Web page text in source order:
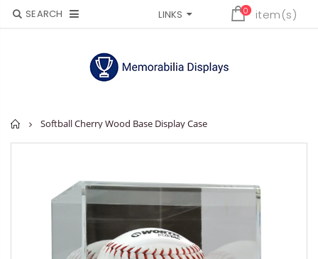
SEARCH 0 item(s)
LINKS
Home
Softball Cherry Wood Base Display Case